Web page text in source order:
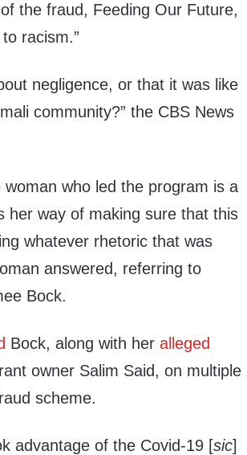
the fraud, Feeding Our Future,
racism.”
negligence, or that it was like
community?” the CBS News
who led the program is a
her way of making sure that this
whatever rhetoric that was
answered, referring to
Bock.
Bock, along with heralleged
owner Salim Said, on multiple
scheme.
advantage of the Covid-19 [sic]